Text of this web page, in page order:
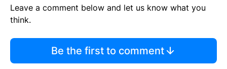
Leave a comment below and let us know what you
think.
Be the first to comment